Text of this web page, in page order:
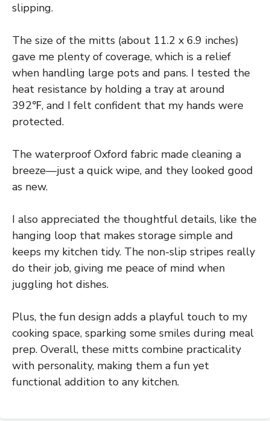
slipping.
The size of the mitts (about 11.2 x 6.9 inches)
gave me plenty of coverage, which is a relief
when handling large pots and pans. I tested the
heat resistance by holding a tray at around
392℉, and I felt confident that my hands were
protected.
The waterproof Oxford fabric made cleaning a
breeze—just a quick wipe, and they looked good
as new.
I also appreciated the thoughtful details, like the
hanging loop that makes storage simple and
keeps my kitchen tidy. The non-slip stripes really
do their job, giving me peace of mind when
juggling hot dishes.
Plus, the fun design adds a playful touch to my
cooking space, sparking some smiles during meal
prep. Overall, these mitts combine practicality
with personality, making them a fun yet
functional addition to any kitchen.